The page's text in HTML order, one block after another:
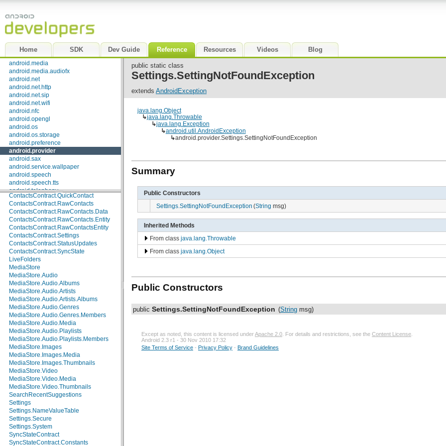
Home SDK Dev Guide Reference Resources Videos Blog
android.graphics
android.graphics.drawable
android.graphics.drawable.shapes
android.inputmethodservice
android.location
android.media
android.media.audiofx
android.net
android.net.http
android.net.sip
android.net.wifi
android.nfc
android.opengl
android.os
android.os.storage
android.preference
android.provider
android.sax
android.service.wallpaper
android.speech
android.speech.tts
android.telephony
android.telephony.cdma
android.telephony.gsm
android.test
android.test.mock
android.test.suitebuilder
android.text
android.text.format
android.text.method
android.text.style
android.text.util
android.util
android.view
android.view.accessibility
android.view.animation
android.view.inputmethod
android.webkit
android.widget
dalvik.bytecode
dalvik.system
java.awt.font
java.beans
java.io
java.lang
java.lang.annotation
java.lang.ref
java.lang.reflect
java.math
java.net
java.nio
java.nio.channels
java.nio.channels.spi
ContactsContract.CommonDataKinds.GroupMembership
ContactsContract.CommonDataKinds.Im
ContactsContract.CommonDataKinds.Nickname
ContactsContract.CommonDataKinds.Note
ContactsContract.CommonDataKinds.Organization
ContactsContract.CommonDataKinds.Phone
ContactsContract.CommonDataKinds.Photo
ContactsContract.CommonDataKinds.Relation
ContactsContract.CommonDataKinds.SipAddress
ContactsContract.CommonDataKinds.StructuredName
ContactsContract.CommonDataKinds.StructuredPostal
ContactsContract.CommonDataKinds.Website
ContactsContract.Contacts
ContactsContract.Contacts.AggregationSuggestions
ContactsContract.Contacts.Data
ContactsContract.Contacts.Photo
ContactsContract.Data
ContactsContract.Groups
ContactsContract.Intents
ContactsContract.Intents.Insert
ContactsContract.PhoneLookup
ContactsContract.Presence
ContactsContract.QuickContact
ContactsContract.RawContacts
ContactsContract.RawContacts.Data
ContactsContract.RawContacts.Entity
ContactsContract.RawContactsEntity
ContactsContract.Settings
ContactsContract.StatusUpdates
ContactsContract.SyncState
LiveFolders
MediaStore
MediaStore.Audio
MediaStore.Audio.Albums
MediaStore.Audio.Artists
MediaStore.Audio.Artists.Albums
MediaStore.Audio.Genres
MediaStore.Audio.Genres.Members
MediaStore.Audio.Media
MediaStore.Audio.Playlists
MediaStore.Audio.Playlists.Members
MediaStore.Images
MediaStore.Images.Media
MediaStore.Images.Thumbnails
MediaStore.Video
MediaStore.Video.Media
MediaStore.Video.Thumbnails
SearchRecentSuggestions
Settings
Settings.NameValueTable
Settings.Secure
Settings.System
SyncStateContract
SyncStateContract.Constants
public static class
Settings.SettingNotFoundException
extends AndroidException
java.lang.Object
↳java.lang.Throwable
↳java.lang.Exception
↳android.util.AndroidException
↳android.provider.Settings.SettingNotFoundException
Summary
Public Constructors
Settings.SettingNotFoundException (String msg)
Inherited Methods
From class java.lang.Throwable
From class java.lang.Object
Public Constructors
public Settings.SettingNotFoundException (String msg)
Except as noted, this content is licensed underApache 2.0 . For details and restrictions, see the Content License
Android 2.3 r1 - 30 Nov 2010 17:32
Site Terms of Service - Privacy Policy - Brand Guidelines